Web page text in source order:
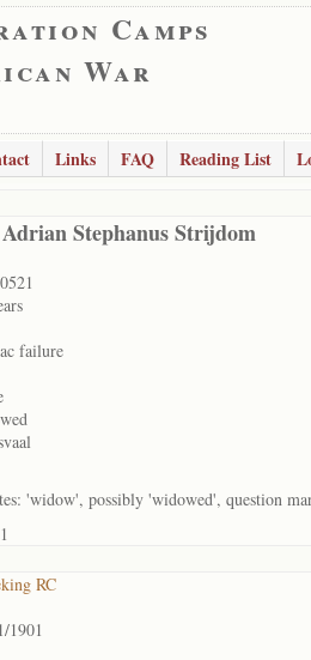
Camps
War
Links FAQ Reading List
Stephanus Strijdom
failure
'widow', possibly 'widowed', question
RC
1901